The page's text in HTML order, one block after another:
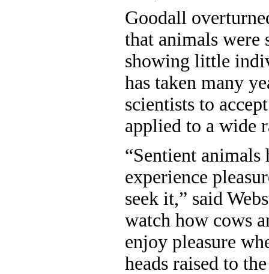
Goodall
that animals were
showing little
has taken many
scientists to
applied to a wide
“Sentient animals
experience
seek it,” said
watch how cows
enjoy pleasure
heads raised to